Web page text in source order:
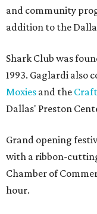
and community
addition to the
Shark Club was
1993. Gaglardi also
Moxies and the
Dallas' Preston
Grand opening
with a ribbon-
Chamber of
hour.